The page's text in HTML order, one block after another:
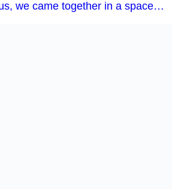
we came together in a space…